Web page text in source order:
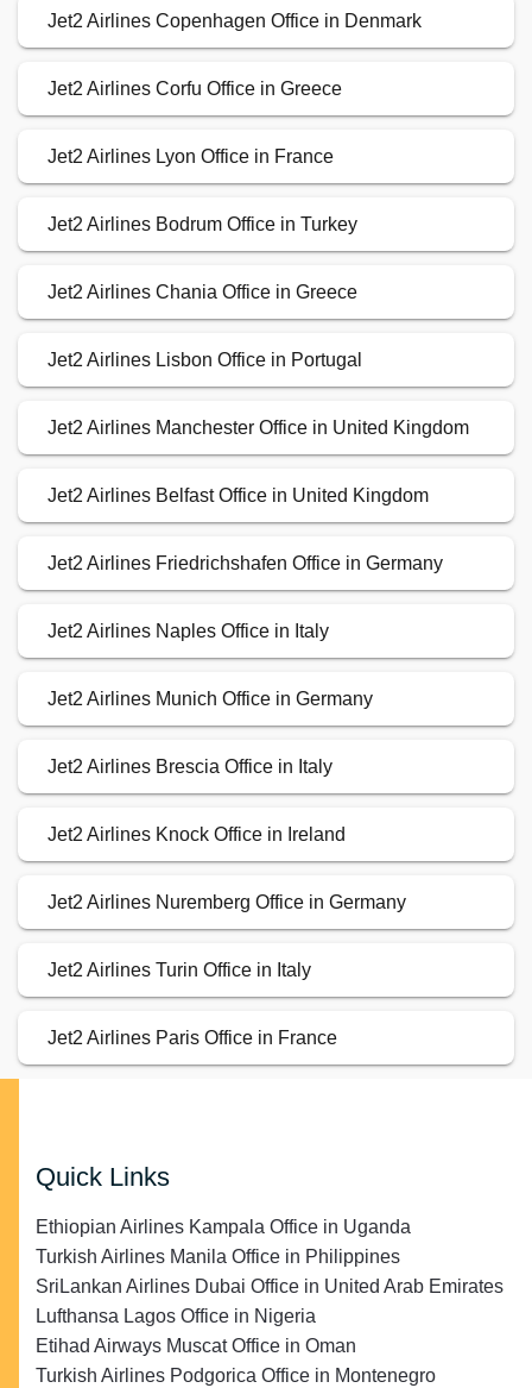
Jet2 Airlines Copenhagen Office in Denmark
Jet2 Airlines Corfu Office in Greece
Jet2 Airlines Lyon Office in France
Jet2 Airlines Bodrum Office in Turkey
Jet2 Airlines Chania Office in Greece
Jet2 Airlines Lisbon Office in Portugal
Jet2 Airlines Manchester Office in United Kingdom
Jet2 Airlines Belfast Office in United Kingdom
Jet2 Airlines Friedrichshafen Office in Germany
Jet2 Airlines Naples Office in Italy
Jet2 Airlines Munich Office in Germany
Jet2 Airlines Brescia Office in Italy
Jet2 Airlines Knock Office in Ireland
Jet2 Airlines Nuremberg Office in Germany
Jet2 Airlines Turin Office in Italy
Jet2 Airlines Paris Office in France
Quick Links
Ethiopian Airlines Kampala Office in Uganda
Turkish Airlines Manila Office in Philippines
SriLankan Airlines Dubai Office in United Arab Emirates
Lufthansa Lagos Office in Nigeria
Etihad Airways Muscat Office in Oman
Turkish Airlines Podgorica Office in Montenegro